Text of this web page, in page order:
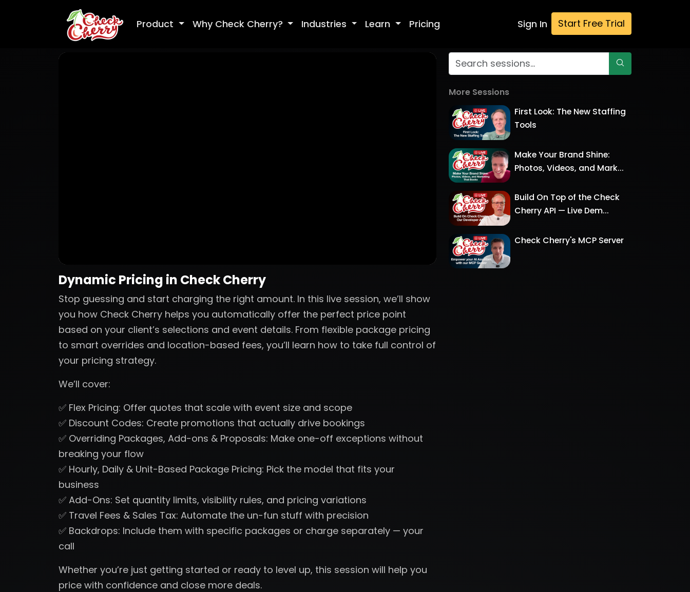
Product Why Check Cherry? Industries Learn Pricing Sign In Start Free Trial
Dynamic Pricing in Check Cherry
Stop guessing and start charging the right amount. In this live session, we’ll show
you how Check Cherry helps you automatically offer the perfect price point
based on your client’s selections and event details. From flexible package pricing
to smart overrides and location-based fees, you’ll learn how to take full control of
your pricing strategy.
We’ll cover:
✅ Flex Pricing: Offer quotes that scale with event size and scope
✅ Discount Codes: Create promotions that actually drive bookings
✅ Overriding Packages, Add-ons & Proposals: Make one-off exceptions without
breaking your flow
✅ Hourly, Daily & Unit-Based Package Pricing: Pick the model that fits your
business
✅ Add-Ons: Set quantity limits, visibility rules, and pricing variations
✅ Travel Fees & Sales Tax: Automate the un-fun stuff with precision
✅ Backdrops: Include them with specific packages or charge separately — your
call
Whether you’re just getting started or ready to level up, this session will help you
price with confidence and close more deals.
More Sessions
First Look: The New Staffing
Tools
Make Your Brand Shine:
Photos, Videos, and Mark...
Build On Top of the Check
Cherry API — Live Dem...
Check Cherry's MCP Server